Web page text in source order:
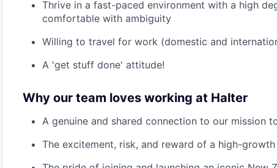
Thrive in a fast-paced environment with a high
comfortable with ambiguity
Willing to travel for work (domestic and
A 'get stuff done' attitude!
Why our team loves working at Halter
A genuine and shared connection to our mission
The excitement, risk, and reward of a high-